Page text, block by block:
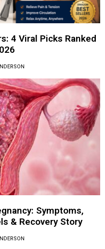
4 Viral Picks Ranked
Symptoms,
& Recovery Story